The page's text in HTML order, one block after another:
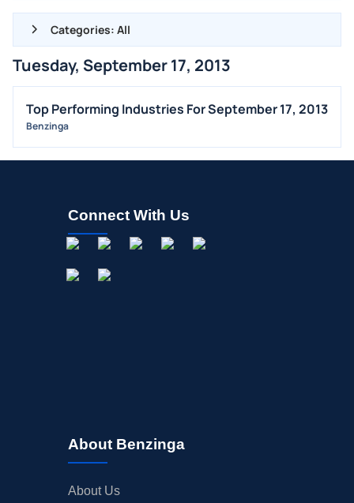
Categories: All
ALL NEWS
GENERAL
CONTRACTS
STOCK SPLIT
TRADING IDEAS
Tuesday, September 17, 2013
Top Performing Industries For September 17, 2013
Benzinga
Connect With Us
About Benzinga
About Us